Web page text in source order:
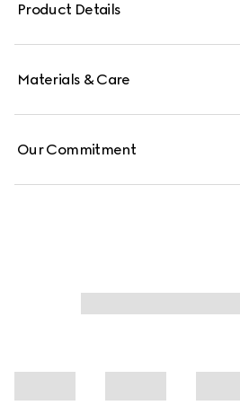
Product Details
Materials & Care
Our Commitment